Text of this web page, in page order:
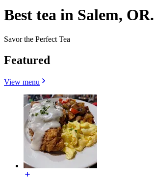
Best tea in Salem, OR.
Savor the Perfect Tea
Featured
View menu